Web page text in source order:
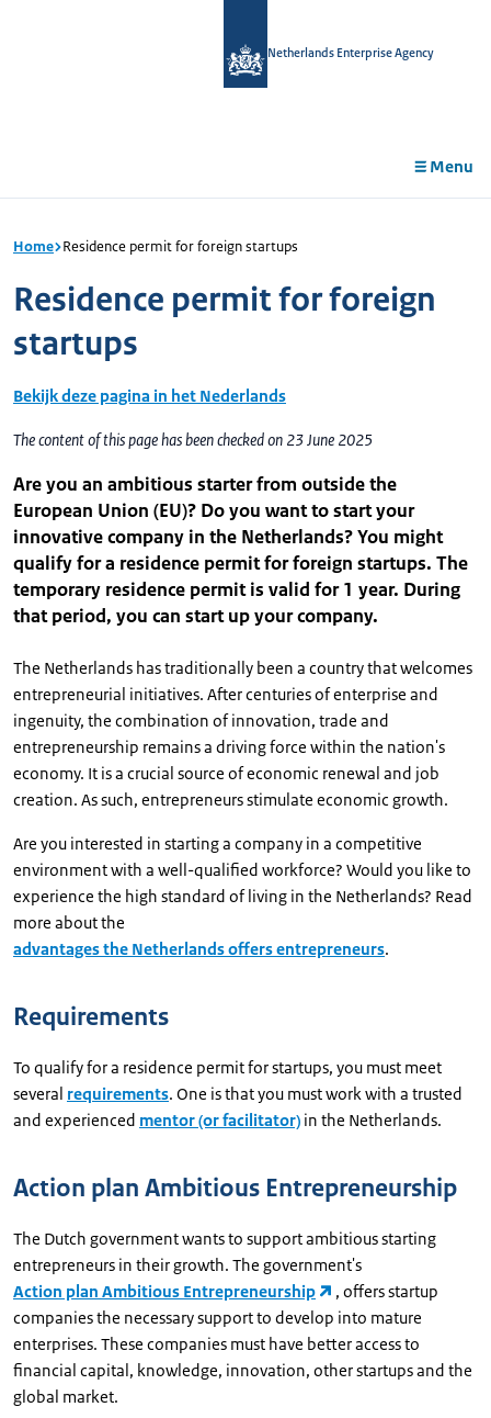
Netherlands Enterprise Agency
Menu
Home Residence permit for foreign startups
Residence permit for foreign
startups
Bekijk deze pagina in het Nederlands
The content of this page has been checked on 23 June 2025
Are you an ambitious starter from outside the
European Union (EU)? Do you want to start your
innovative company in the Netherlands? You might
qualify for a residence permit for foreign startups. The
temporary residence permit is valid for 1 year. During
that period, you can start up your company.
The Netherlands has traditionally been a country that welcomes
entrepreneurial initiatives. After centuries of enterprise and
ingenuity, the combination of innovation, trade and
entrepreneurship remains a driving force within the nation's
economy. It is a crucial source of economic renewal and job
creation. As such, entrepreneurs stimulate economic growth.
Are you interested in starting a company in a competitive
environment with a well-qualified workforce? Would you like to
experience the high standard of living in the Netherlands? Read
more about the
advantages the Netherlands offers entrepreneurs.
Requirements
To qualify for a residence permit for startups, you must meet
several requirements. One is that you must work with a trusted
and experienced mentor (or facilitator) in the Netherlands.
Action plan Ambitious Entrepreneurship
The Dutch government wants to support ambitious starting
entrepreneurs in their growth. The government's
Action plan Ambitious Entrepreneurship
, offers startup
companies the necessary support to develop into mature
enterprises. These companies must have better access to
financial capital, knowledge, innovation, other startups and the
global market.